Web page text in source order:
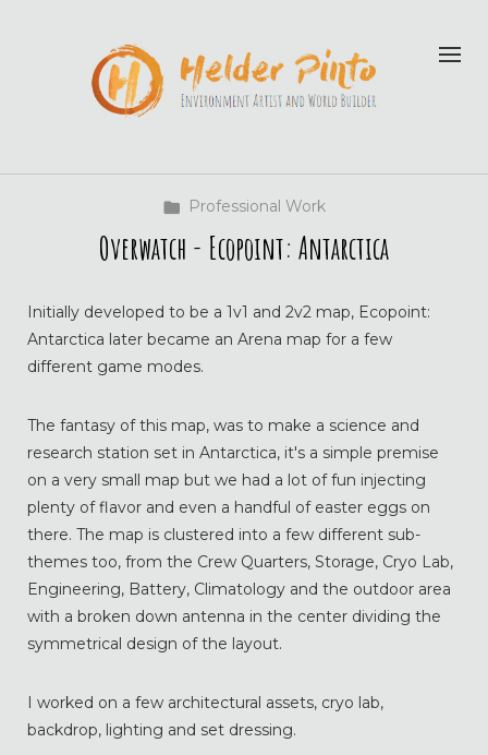
Professional Work
Overwatch - Ecopoint: Antarctica
Initially developed to be a 1v1 and 2v2 map, Ecopoint:
Antarctica later became an Arena map for a few
different game modes.
The fantasy of this map, was to make a science and
research station set in Antarctica, it's a simple premise
on a very small map but we had a lot of fun injecting
plenty of flavor and even a handful of easter eggs on
there. The map is clustered into a few different sub-
themes too, from the Crew Quarters, Storage, Cryo Lab,
Engineering, Battery, Climatology and the outdoor area
with a broken down antenna in the center dividing the
symmetrical design of the layout.
I worked on a few architectural assets, cryo lab,
backdrop, lighting and set dressing.